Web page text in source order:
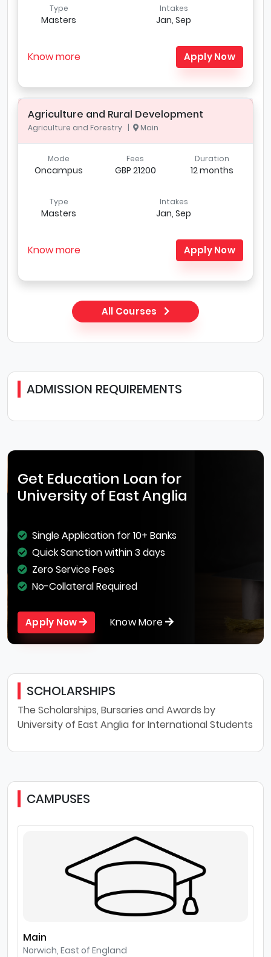
Type
Masters
Intakes
Jan, Sep
Know more Apply Now
Agriculture and Rural Development
Agriculture and Forestry | Main
Mode
Oncampus
Fees
GBP 21200
Duration
12 months
Type
Masters
Intakes
Jan, Sep
Know more Apply Now
All Courses
ADMISSION REQUIREMENTS
Get Education Loan for
University of East Anglia
Single Application for 10+ Banks
Quick Sanction within 3 days
Zero Service Fees
No-Collateral Required
Apply Now Know More
SCHOLARSHIPS
The Scholarships, Bursaries and Awards by
University of East Anglia for International Students
CAMPUSES
Main
Norwich, East of England